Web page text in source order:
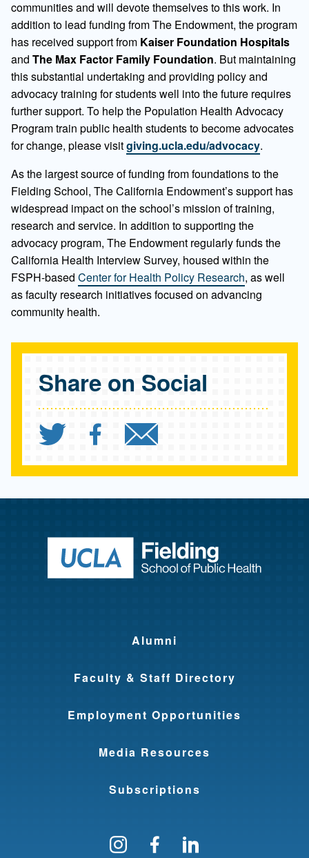
communities and will devote themselves to this work. In
addition to lead funding from The Endowment, the program
has received support from Kaiser Foundation Hospitals
and The Max Factor Family Foundation. But maintaining
this substantial undertaking and providing policy and
advocacy training for students well into the future requires
further support. To help the Population Health Advocacy
Program train public health students to become advocates
for change, please visitgiving.ucla.edu/advocacy.
As the largest source of funding from foundations to the
Fielding School, The California Endowment’s support has
widespread impact on the school’s mission of training,
research and service. In addition to supporting the
advocacy program, The Endowment regularly funds the
California Health Interview Survey, housed within the
FSPH-based Center for Health Policy Research, as well
as faculty research initiatives focused on advancing
community health.
Share on Social
Share `Promoting
Share `Promoting
Send
Return to
Alumni
Faculty & Staff Directory
Employment Opportunities
Media Resources
Subscriptions
Follow us on Instagram
Find us on